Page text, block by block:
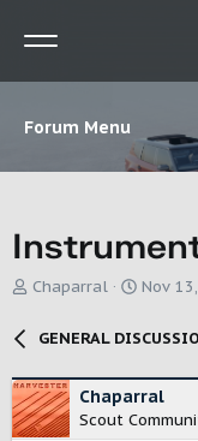
Forum Menu
T
d
s
t
Chaparral
S
a
r
d
a
t
Nov
GENERAL
Chaparral
Scout